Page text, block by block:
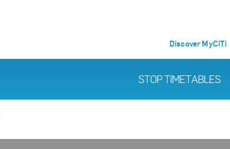
Discover MyCiTi
STOP TIMETABLES